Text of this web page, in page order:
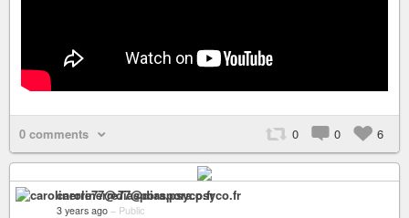
0 comments 0 0 6
carolinerre77@diaspora.psyco.fr
3 years ago – Public